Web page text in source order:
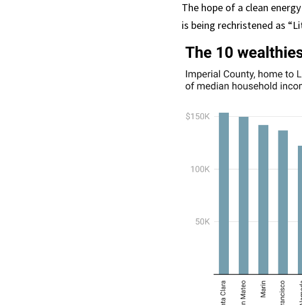
The hope of a clean
is being rechristened as